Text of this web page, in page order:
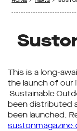
This is a long-
the launch of our
Sustainable
been distributed
been launched.